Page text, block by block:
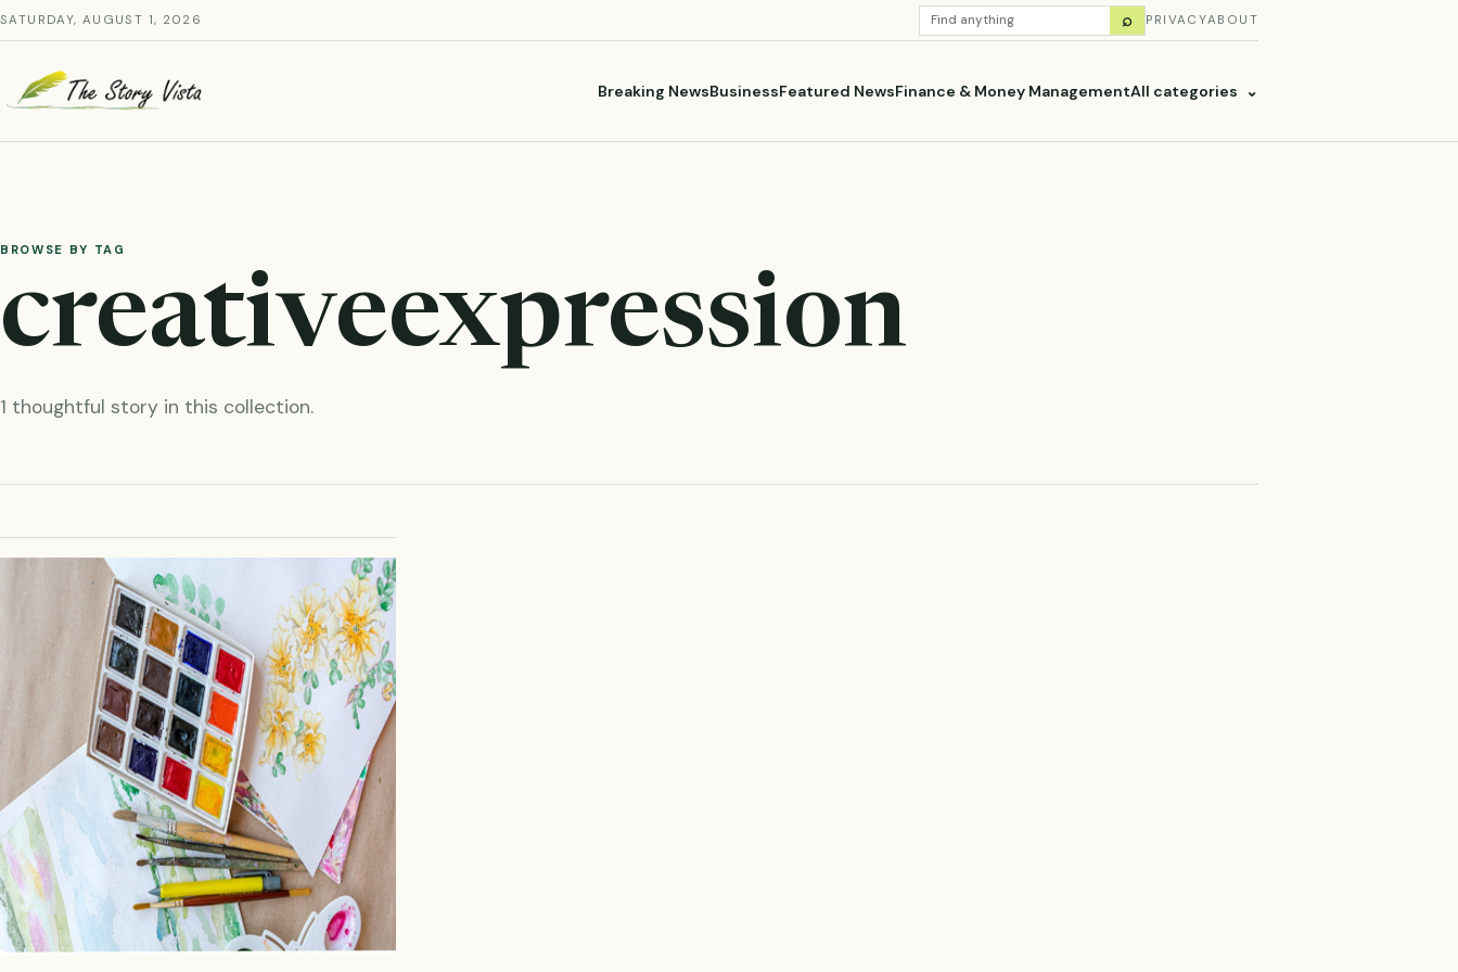
Skip
to
content
SATURDAY, AUGUST 1, 2026
SEARCH
STORIES
⌕ PRIVACYABOUT
Breaking NewsBusinessFeatured NewsFinance & Money ManagementAll categories ⌄
BROWSE BY TAG
creativeexpression
1 thoughtful story in this collection.